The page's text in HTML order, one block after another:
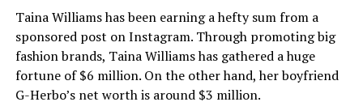
Taina Williams has been earning a hefty sum from a
sponsored post on Instagram. Through promoting big
fashion brands, Taina Williams has gathered a huge
fortune of $6 million. On the other hand, her boyfriend
G-Herbo’s net worth is around $3 million.